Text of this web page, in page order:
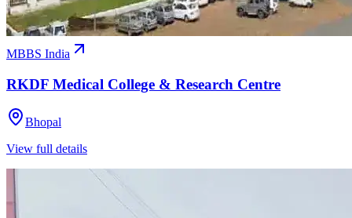
MBBS India
RKDF Medical College & Research Centre
Bhopal
View full details